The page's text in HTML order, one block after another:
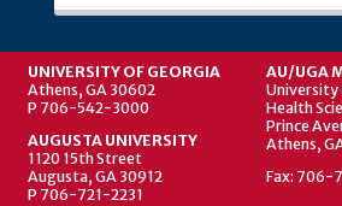
UNIVERSITY OF GEORGIA
Athens, GA 30602
P 706-542-3000
AUGUSTA UNIVERSITY
1120 15th Street
Augusta, GA 30912
P 706-721-2231
AU/UGA
University
Health
Prince
Athens,
Fax: 706-